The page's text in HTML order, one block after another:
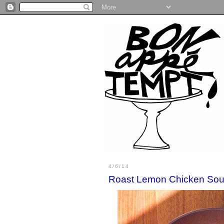
4/6/14
Roast Lemon Chicken